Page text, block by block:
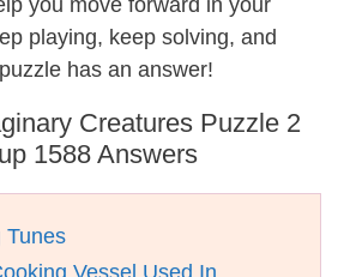
you move forward in your
playing, keep solving, and
has an answer!
Creatures Puzzle 2
1588 Answers
Tunes
Vessel Used In